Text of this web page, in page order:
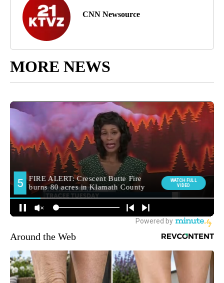
CNN Newsource
MORE NEWS
Around the Web